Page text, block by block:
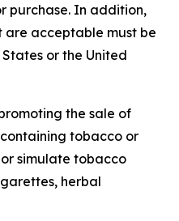
purchase. In addition,
acceptable must be
or the United
the sale of
tobacco or
simulate tobacco
herbal